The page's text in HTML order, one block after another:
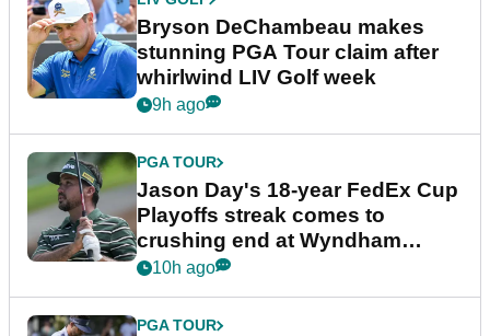
Bryson DeChambeau makes
stunning PGA Tour claim after
whirlwind LIV Golf week
9h ago
PGA TOUR
Jason Day's 18-year FedEx Cup
Playoffs streak comes to
crushing end at Wyndham
Championship
10h ago
PGA TOUR